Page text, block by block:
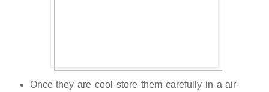
Once they are cool store them carefully in a air-